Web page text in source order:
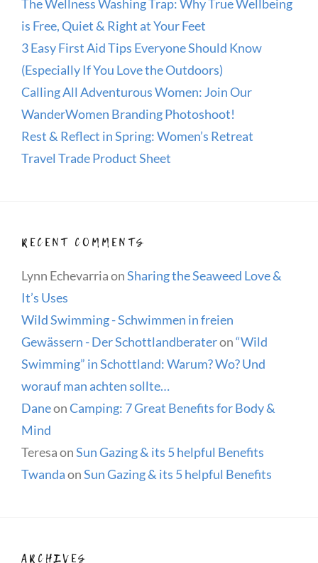
The Wellness Washing Trap: Why True Wellbeing
is Free, Quiet & Right at Your Feet
3 Easy First Aid Tips Everyone Should Know
(Especially If You Love the Outdoors)
Calling All Adventurous Women: Join Our
WanderWomen Branding Photoshoot!
Rest & Reflect in Spring: Women’s Retreat
Travel Trade Product Sheet
RECENT COMMENTS
Lynn EchevarriaonSharing the Seaweed Love &
It’s Uses
Wild Swimming - Schwimmen in freien
Gewässern - Der Schottlandberateron“Wild
Swimming” in Schottland: Warum? Wo? Und
worauf man achten sollte…
DaneonCamping: 7 Great Benefits for Body &
Mind
TeresaonSun Gazing & its 5 helpful Benefits
TwandaonSun Gazing & its 5 helpful Benefits
ARCHIVES